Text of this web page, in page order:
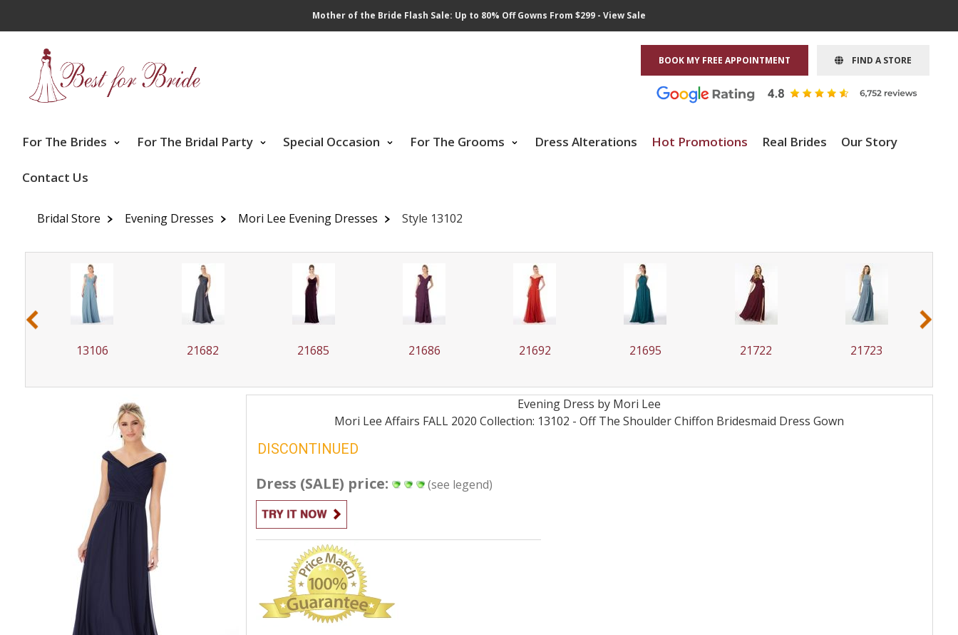
Mother of the Bride Flash Sale: Up to 80% Off Gowns From $299 - View Sale
BOOK MY FREE APPOINTMENT FIND A STORE
For The Brides For The Bridal Party Special Occasion For The Grooms Dress Alterations Hot Promotions Real Brides Our Story
Contact Us
Bridal Store Evening Dresses Mori Lee Evening Dresses Style 13102
13106 21682 21685 21686 21692 21695 21722 21723
‹ ›
Evening Dress by Mori Lee
Mori Lee Affairs FALL 2020 Collection: 13102 - Off The Shoulder Chiffon Bridesmaid Dress Gown
DISCONTINUED
Dress (SALE) price: (see legend)